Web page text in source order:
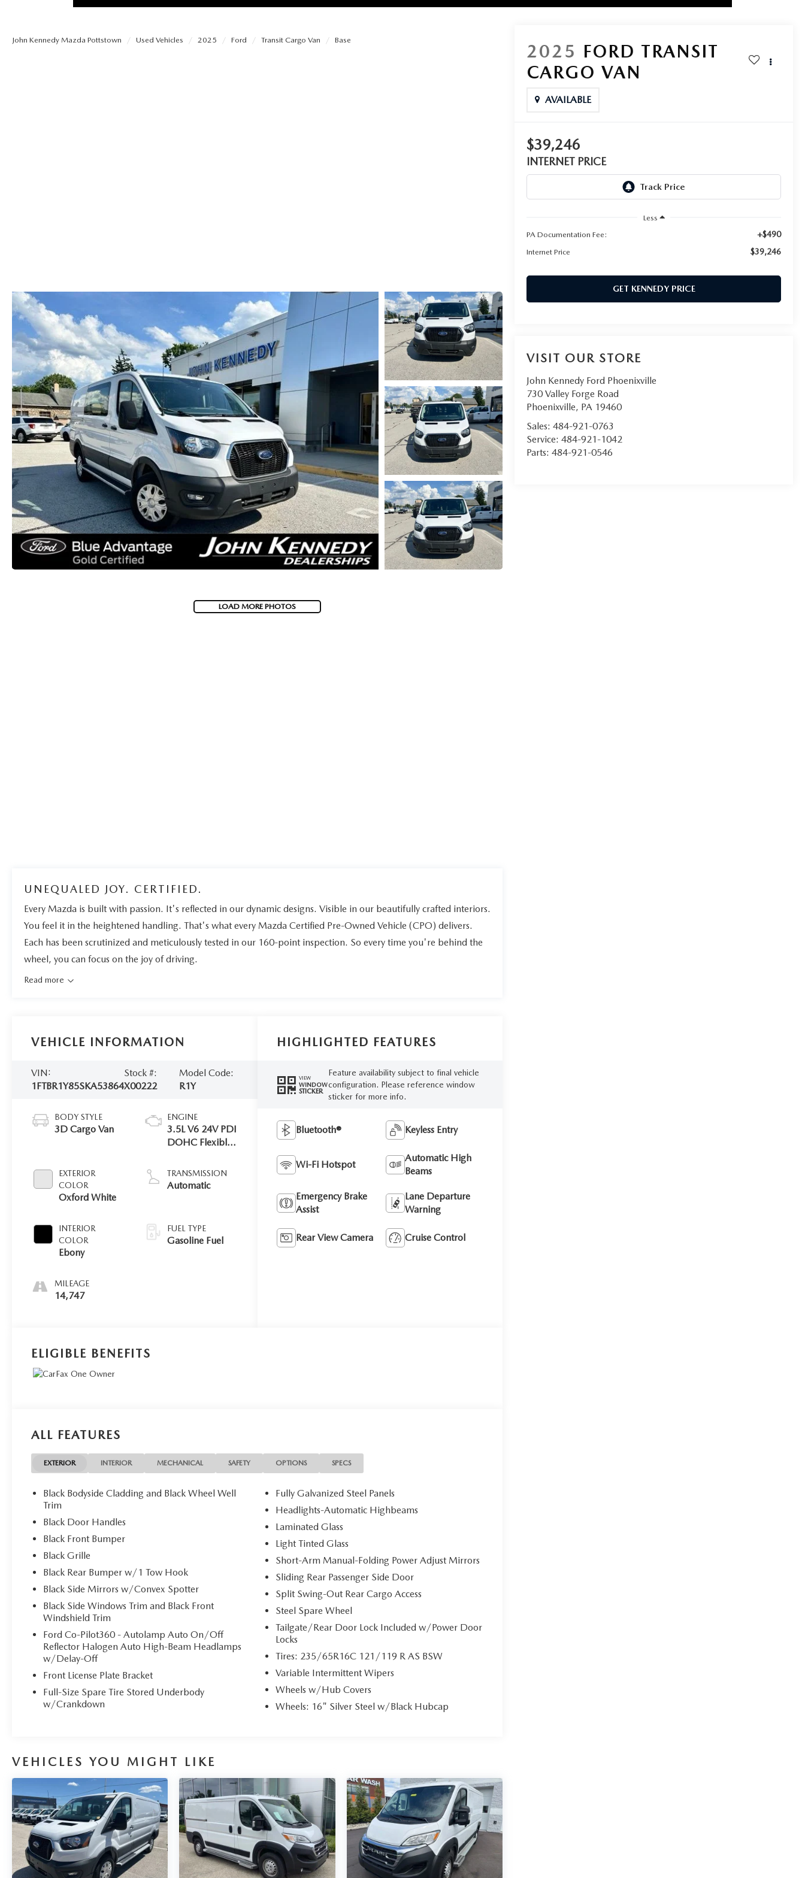
PROTECT YOUR VEHICLE
NEW MAZDA CX-50
NEW MAZDA CX-70
NEW MAZDA CX-90
NEW MAZDA MX-5 MIATA
NEW MAZDA3 HATCHBACK
NEW MAZDA3 SEDAN
WE BUY USED CARS IN POTTSTOWN
WHY BUY MAZDA CERTIFIED PRE-OWNED
John Kennedy Mazda Pottstown Used Vehicles 2025 Ford Transit Cargo Van Base
LOAD MORE PHOTOS
2025 FORD TRANSIT
CARGO VAN
AVAILABLE
$39,246
INTERNET PRICE
Less
PA Documentation Fee:
+$490
Internet Price $39,246
GET KENNEDY PRICE
VISIT OUR STORE
John Kennedy Ford Phoenixville
730 Valley Forge Road
Phoenixville, PA 19460
Sales:484-921-0763
Service:484-921-1042
Parts:484-921-0546
UNEQUALED JOY. CERTIFIED.
Every Mazda is built with passion. It's reflected in our dynamic designs. Visible in our beautifully crafted interiors.
You feel it in the heightened handling. That's what every Mazda Certified Pre-Owned Vehicle (CPO) delivers.
Each has been scrutinized and meticulously tested in our 160-point inspection. So every time you're behind the
wheel, you can focus on the joy of driving.
Read more
VEHICLE INFORMATION
VIN:
1FTBR1Y85SKA53864
Stock #:
X00222
Model Code:
R1Y
BODY STYLE
3D Cargo Van
EXTERIOR
COLOR
Oxford White
INTERIOR
COLOR
Ebony
MILEAGE
14,747
ENGINE
3.5L V6 24V PDI
DOHC Flexible
TRANSMISSION
Automatic
FUEL TYPE
Gasoline Fuel
HIGHLIGHTED FEATURES
VIEW
WINDOW
STICKER
Feature availability subject to final vehicle
configuration. Please reference window
sticker for more info.
Bluetooth® Keyless Entry
Wi-Fi Hotspot
Automatic High
Beams
Emergency Brake
Assist
Lane Departure
Warning
Rear View Camera Cruise Control
ELIGIBLE BENEFITS
ALL FEATURES
EXTERIOR INTERIOR MECHANICAL SAFETY OPTIONS SPECS
Black Bodyside Cladding and Black Wheel Well
Trim
Black Door Handles
Black Front Bumper
Black Grille
Black Rear Bumper w/1 Tow Hook
Black Side Mirrors w/Convex Spotter
Black Side Windows Trim and Black Front
Windshield Trim
Ford Co-Pilot360 - Autolamp Auto On/Off
Reflector Halogen Auto High-Beam Headlamps
w/Delay-Off
Front License Plate Bracket
Full-Size Spare Tire Stored Underbody
w/Crankdown
Fully Galvanized Steel Panels
Headlights-Automatic Highbeams
Laminated Glass
Light Tinted Glass
Short-Arm Manual-Folding Power Adjust Mirrors
Sliding Rear Passenger Side Door
Split Swing-Out Rear Cargo Access
Steel Spare Wheel
Tailgate/Rear Door Lock Included w/Power Door
Locks
Tires: 235/65R16C 121/119 R AS BSW
Variable Intermittent Wipers
Wheels w/Hub Covers
Wheels: 16" Silver Steel w/Black Hubcap
VEHICLES YOU MIGHT LIKE